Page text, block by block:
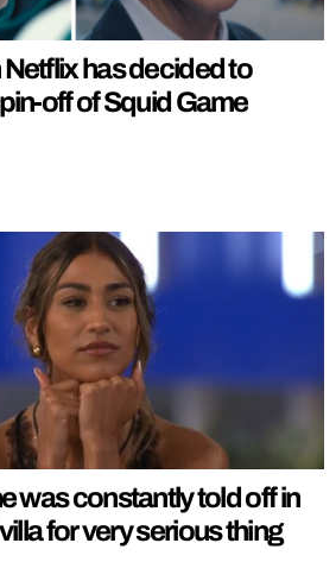
has decided to
off of Squid Game
was constantly told off in
for very serious thing